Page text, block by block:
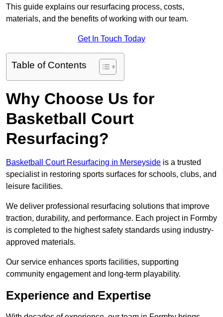
This guide explains our resurfacing process, costs,
materials, and the benefits of working with our team.
Get In Touch Today
Table of Contents
Why Choose Us for
Basketball Court
Resurfacing?
Basketball Court Resurfacing in Merseyside is a trusted
specialist in restoring sports surfaces for schools, clubs, and
leisure facilities.
We deliver professional resurfacing solutions that improve
traction, durability, and performance. Each project in Formby
is completed to the highest safety standards using industry-
approved materials.
Our service enhances sports facilities, supporting
community engagement and long-term playability.
Experience and Expertise